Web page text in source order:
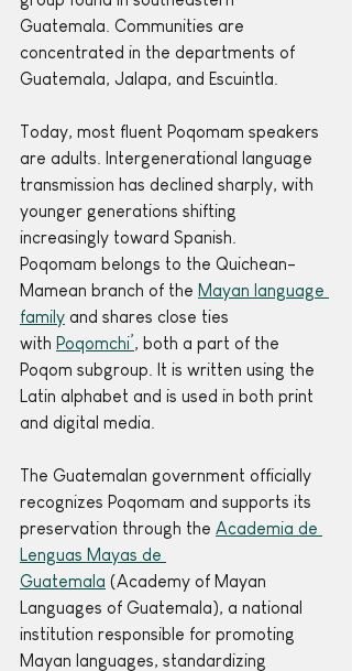
Guatemala. Communities are
concentrated in the departments of
Guatemala, Jalapa, and Escuintla.
Today, most fluent Poqomam speakers
are adults. Intergenerational language
transmission has declined sharply, with
younger generations shifting
increasingly toward Spanish.
Poqomam belongs to the Quichean-
Mamean branch of the Mayan language
family and shares close ties
with Poqomchi’, both a part of the
Poqom subgroup. It is written using the
Latin alphabet and is used in both print
and digital media.
The Guatemalan government officially
recognizes Poqomam and supports its
preservation through the Academia de
Lenguas Mayas de
Guatemala (Academy of Mayan
Languages of Guatemala), a national
institution responsible for promoting
Mayan languages, standardizing